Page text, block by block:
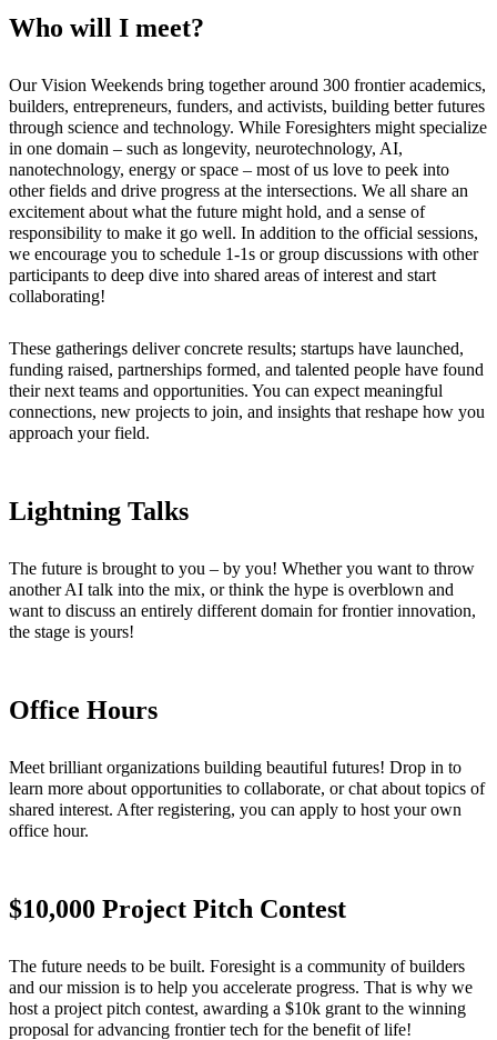
Who will I meet?
Our Vision Weekends bring together around 300 frontier academics,
builders, entrepreneurs, funders, and activists, building better futures
through science and technology. While Foresighters might specialize
in one domain – such as longevity, neurotechnology, AI,
nanotechnology, energy or space – most of us love to peek into
other fields and drive progress at the intersections. We all share an
excitement about what the future might hold, and a sense of
responsibility to make it go well. In addition to the official sessions,
we encourage you to schedule 1-1s or group discussions with other
participants to deep dive into shared areas of interest and start
collaborating!
These gatherings deliver concrete results; startups have launched,
funding raised, partnerships formed, and talented people have found
their next teams and opportunities. You can expect meaningful
connections, new projects to join, and insights that reshape how you
approach your field.
Lightning Talks
The future is brought to you – by you! Whether you want to throw
another AI talk into the mix, or think the hype is overblown and
want to discuss an entirely different domain for frontier innovation,
the stage is yours!
Office Hours
Meet brilliant organizations building beautiful futures! Drop in to
learn more about opportunities to collaborate, or chat about topics of
shared interest. After registering, you can apply to host your own
office hour.
$10,000 Project Pitch Contest
The future needs to be built. Foresight is a community of builders
and our mission is to help you accelerate progress. That is why we
host a project pitch contest, awarding a $10k grant to the winning
proposal for advancing frontier tech for the benefit of life!